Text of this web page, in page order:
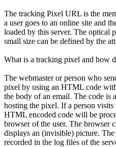
The tracking Pixel URL is the
a user goes to an online site and
loaded by this server. The optical
small size can be defined by the
What is a tracking pixel and how
The webmaster or person who
pixel by using an HTML code
the body of an email. The code is
hosting the pixel. If a person
HTML encoded code will be
browser of the user. The browser
displays an (invisible) picture.
recorded in the log files of the